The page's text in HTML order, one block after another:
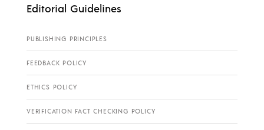
Editorial Guidelines
PUBLISHING PRINCIPLES
FEEDBACK POLICY
ETHICS POLICY
VERIFICATION FACT CHECKING POLICY